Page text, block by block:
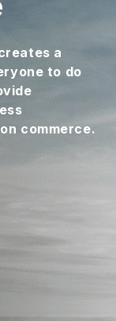
a
to do
commerce.